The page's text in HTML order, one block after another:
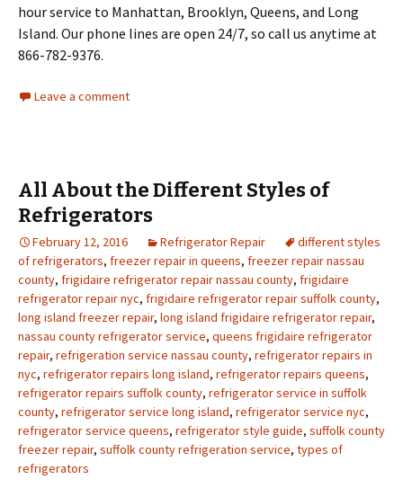
hour service to Manhattan, Brooklyn, Queens, and Long
Island. Our phone lines are open 24/7, so call us anytime at
866-782-9376.
Leave a comment
All About the Different Styles of
Refrigerators
February 12, 2016 Refrigerator Repair
different styles
of refrigerators, freezer repair in queens, freezer repair nassau
county, frigidaire refrigerator repair nassau county, frigidaire
refrigerator repair nyc, frigidaire refrigerator repair suffolk county,
long island freezer repair, long island frigidaire refrigerator repair,
nassau county refrigerator service, queens frigidaire refrigerator
repair, refrigeration service nassau county, refrigerator repairs in
nyc, refrigerator repairs long island, refrigerator repairs queens,
refrigerator repairs suffolk county, refrigerator service in suffolk
county, refrigerator service long island, refrigerator service nyc,
refrigerator service queens, refrigerator style guide, suffolk county
freezer repair, suffolk county refrigeration service, types of
refrigerators